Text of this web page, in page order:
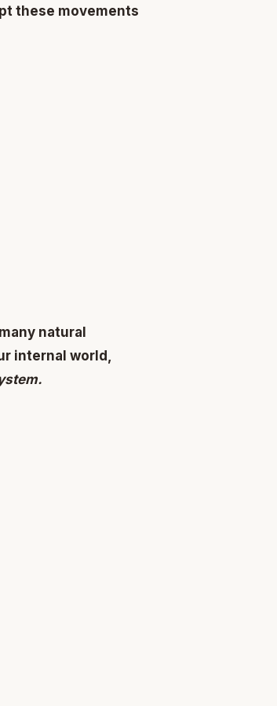
these movements
natural
internal world,